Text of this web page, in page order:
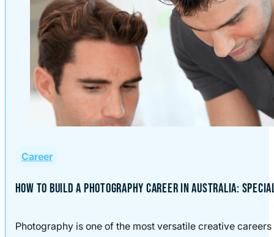
Career
HOW TO BUILD A PHOTOGRAPHY CAREER IN AUSTRALIA:
Photography is one of the most versatile creative